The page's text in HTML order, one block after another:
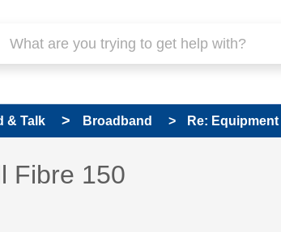
& Talk Broadband Re:
been answered
Fibre 150